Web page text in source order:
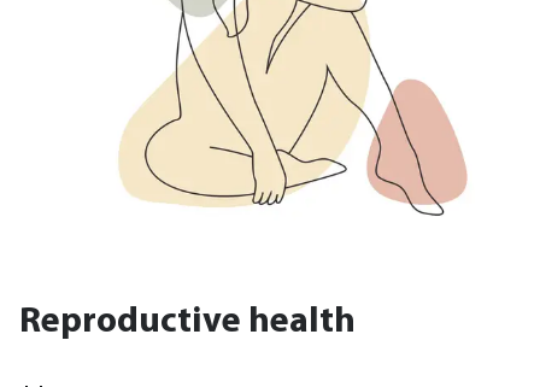
Reproductive health